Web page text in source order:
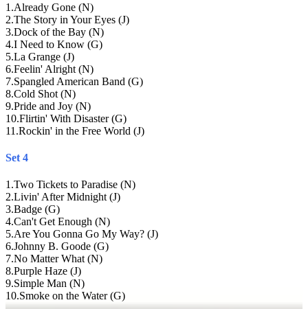
1 .Already Gone (N)
2.The Story in Your Eyes (J)
3.Dock of the Bay (N)
4.I Need to Know (G)
5.La Grange (J)
6.Feelin' Alright (N)
7.Spangled American Band (G)
8.Cold Shot (N)
9.Pride and Joy (N)
10.Flirtin' With Disaster (G)
11 .Rockin' in the Free World (J)
Set 4
1 .Two Tickets to Paradise (N)
2.Livin' After Midnight (J)
3.Badge (G)
4.Can't Get Enough (N)
5.Are You Gonna Go My Way? (J)
6.Johnny B. Goode (G)
7.No Matter What (N)
8.Purple Haze (J)
9.Simple Man (N)
10.Smoke on the Water (G)